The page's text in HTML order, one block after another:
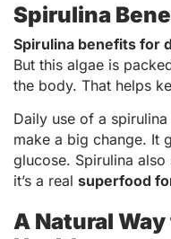
Spirulina
Spirulina benefits for
But this algae is
the body. That helps
Daily use of a
make a big change. It
glucose. Spirulina also
it’s a real superfood
A Natural